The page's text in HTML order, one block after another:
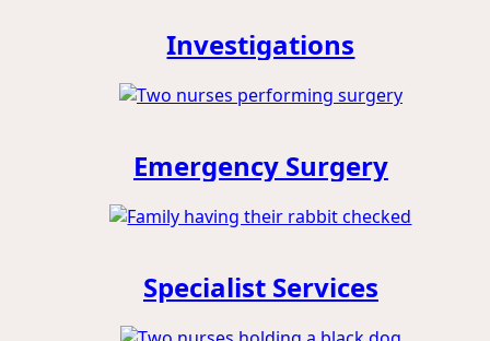
Investigations
Emergency Surgery
Specialist Services